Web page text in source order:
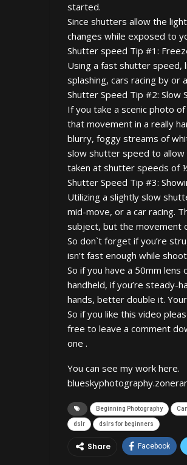
started.
Since shutters allow the
changes while exposed to
Shutter speed Tip #1:
Using a fast shutter
splashing, cars racing by or
Shutter Speed Tip #2: Slow
If you take a scenic photo
that movement in a really
blurry, foggy streams of
slow shutter speed to allow
taken at shutter speeds of
Shutter Speed Tip #3:
Utilizing a slightly slow
mid-move, or a car racing.
subject, but the movement
So don`t forget if you’re
isn’t fast enough while
So if you have a 50mm
handheld, if you’re steady-
hands, better double it.
So if you like this video
free to leave a comment
one .
You can see my work here.
Beginning Photography
dslr dslrs for beginners
Share Facebook